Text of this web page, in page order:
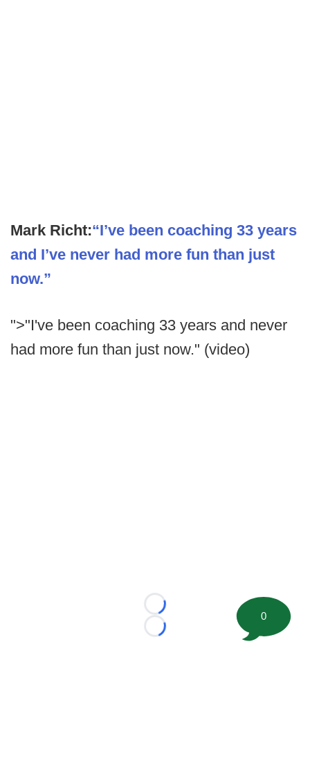
Mark Richt:“I’ve been coaching 33 years
and I’ve never had more fun than just
now.”
">"I've been coaching 33 years and never
had more fun than just now." (video)
Loading...
Loading...
0